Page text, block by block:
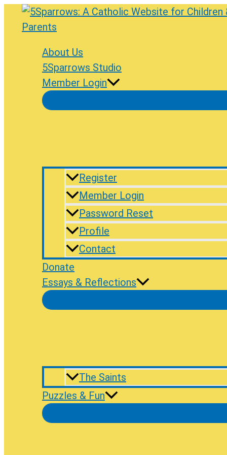
Skip
About Us
5Sparrows Studio
Member Login
Register
Member Login
Password Reset
Profile
Contact
Donate
Essays & Reflections
The Saints
Puzzles & Fun